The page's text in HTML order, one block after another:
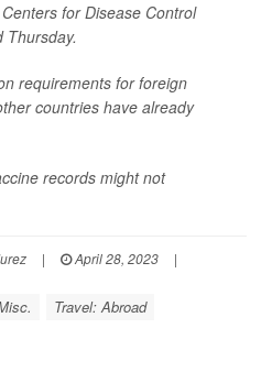
for Disease Control
Thursday.
requirements for foreign
countries have already
records might not
| April 28, 2023
|
Travel: Abroad